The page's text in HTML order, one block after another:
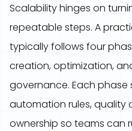
Scalability hinges on
repeatable steps. A
typically follows four
creation, optimization,
governance. Each
automation rules, quality
ownership so teams can